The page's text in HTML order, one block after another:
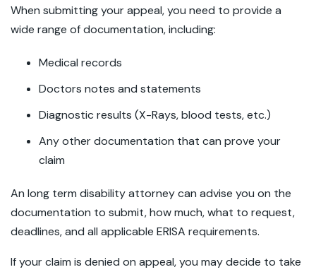
When submitting your appeal, you need to provide a
wide range of documentation, including:
Medical records
Doctors notes and statements
Diagnostic results (X-Rays, blood tests, etc.)
Any other documentation that can prove your
claim
An long term disability attorney can advise you on the
documentation to submit, how much, what to request,
deadlines, and all applicable ERISA requirements.
If your claim is denied on appeal, you may decide to take